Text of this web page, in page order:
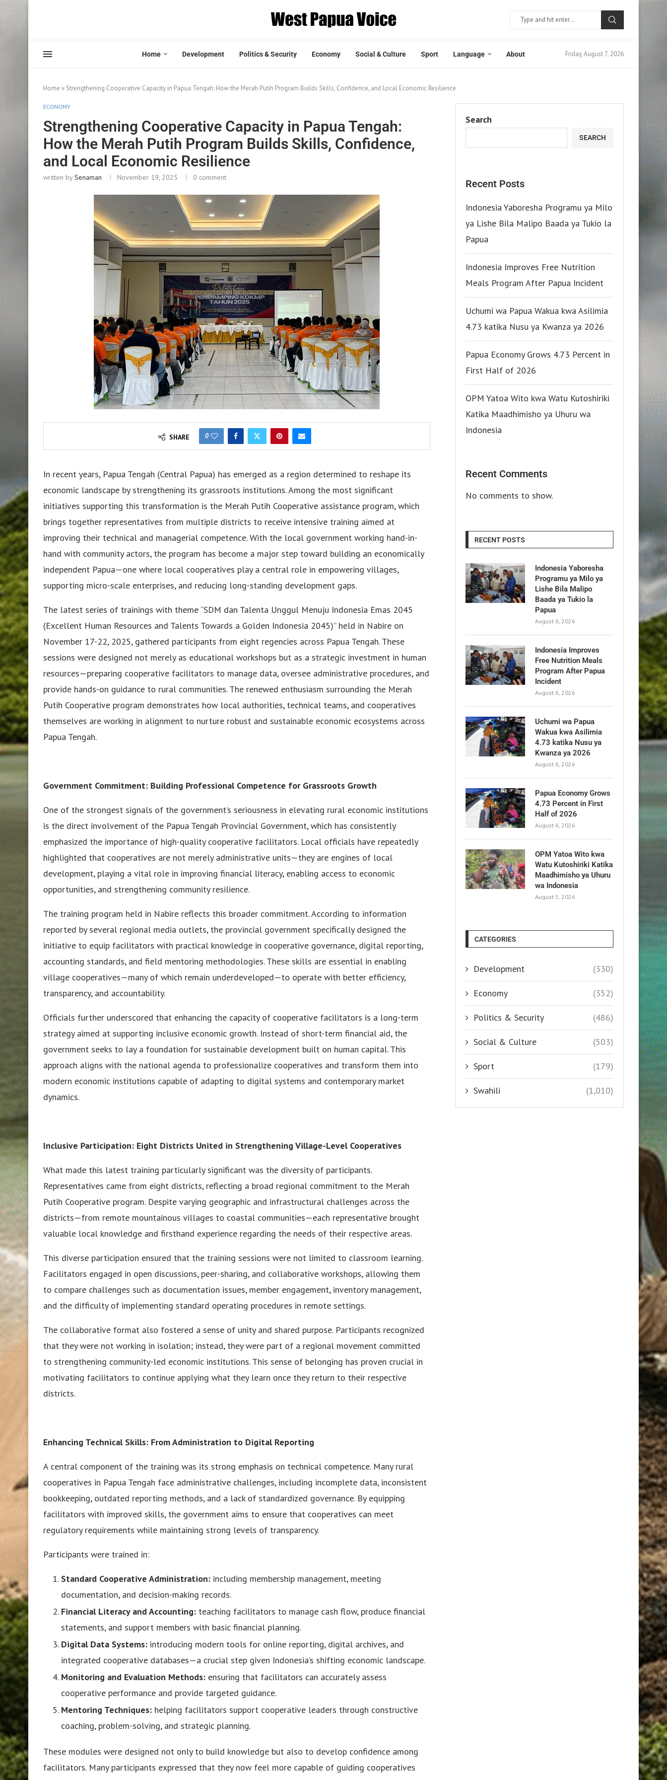
Home Development Politics & Security Economy Social & Culture Sport Language About Friday, August 7, 2026
Home » Strengthening Cooperative Capacity in Papua Tengah: How the Merah Putih Program Builds Skills, Confidence, and Local Economic Resilience
ECONOMY
Strengthening Cooperative Capacity in Papua Tengah:
How the Merah Putih Program Builds Skills, Confidence,
and Local Economic Resilience
written bySenaman November 19, 2025 0 comment
SHARE 0
In recent years, Papua Tengah (Central Papua) has emerged as a region determined to reshape its
economic landscape by strengthening its grassroots institutions. Among the most significant
initiatives supporting this transformation is the Merah Putih Cooperative assistance program, which
brings together representatives from multiple districts to receive intensive training aimed at
improving their technical and managerial competence. With the local government working hand-in-
hand with community actors, the program has become a major step toward building an economically
independent Papua—one where local cooperatives play a central role in empowering villages,
supporting micro-scale enterprises, and reducing long-standing development gaps.
The latest series of trainings with theme “SDM dan Talenta Unggul Menuju Indonesia Emas 2045
(Excellent Human Resources and Talents Towards a Golden Indonesia 2045)” held in Nabire on
November 17-22, 2025, gathered participants from eight regencies across Papua Tengah. These
sessions were designed not merely as educational workshops but as a strategic investment in human
resources—preparing cooperative facilitators to manage data, oversee administrative procedures, and
provide hands-on guidance to rural communities. The renewed enthusiasm surrounding the Merah
Putih Cooperative program demonstrates how local authorities, technical teams, and cooperatives
themselves are working in alignment to nurture robust and sustainable economic ecosystems across
Papua Tengah.
Government Commitment: Building Professional Competence for Grassroots Growth
One of the strongest signals of the government’s seriousness in elevating rural economic institutions
is the direct involvement of the Papua Tengah Provincial Government, which has consistently
emphasized the importance of high-quality cooperative facilitators. Local officials have repeatedly
highlighted that cooperatives are not merely administrative units—they are engines of local
development, playing a vital role in improving financial literacy, enabling access to economic
opportunities, and strengthening community resilience.
The training program held in Nabire reflects this broader commitment. According to information
reported by several regional media outlets, the provincial government specifically designed the
initiative to equip facilitators with practical knowledge in cooperative governance, digital reporting,
accounting standards, and field mentoring methodologies. These skills are essential in enabling
village cooperatives—many of which remain underdeveloped—to operate with better efficiency,
transparency, and accountability.
Officials further underscored that enhancing the capacity of cooperative facilitators is a long-term
strategy aimed at supporting inclusive economic growth. Instead of short-term financial aid, the
government seeks to lay a foundation for sustainable development built on human capital. This
approach aligns with the national agenda to professionalize cooperatives and transform them into
modern economic institutions capable of adapting to digital systems and contemporary market
dynamics.
Inclusive Participation: Eight Districts United in Strengthening Village-Level Cooperatives
What made this latest training particularly significant was the diversity of participants.
Representatives came from eight districts, reflecting a broad regional commitment to the Merah
Putih Cooperative program. Despite varying geographic and infrastructural challenges across the
districts—from remote mountainous villages to coastal communities—each representative brought
valuable local knowledge and firsthand experience regarding the needs of their respective areas.
This diverse participation ensured that the training sessions were not limited to classroom learning.
Facilitators engaged in open discussions, peer-sharing, and collaborative workshops, allowing them
to compare challenges such as documentation issues, member engagement, inventory management,
and the difficulty of implementing standard operating procedures in remote settings.
The collaborative format also fostered a sense of unity and shared purpose. Participants recognized
that they were not working in isolation; instead, they were part of a regional movement committed
to strengthening community-led economic institutions. This sense of belonging has proven crucial in
motivating facilitators to continue applying what they learn once they return to their respective
districts.
Enhancing Technical Skills: From Administration to Digital Reporting
A central component of the training was its strong emphasis on technical competence. Many rural
cooperatives in Papua Tengah face administrative challenges, including incomplete data, inconsistent
bookkeeping, outdated reporting methods, and a lack of standardized governance. By equipping
facilitators with improved skills, the government aims to ensure that cooperatives can meet
regulatory requirements while maintaining strong levels of transparency.
Participants were trained in:
Standard Cooperative Administration: including membership management, meeting
documentation, and decision-making records.
Financial Literacy and Accounting: teaching facilitators to manage cash flow, produce financial
statements, and support members with basic financial planning.
Digital Data Systems: introducing modern tools for online reporting, digital archives, and
integrated cooperative databases—a crucial step given Indonesia’s shifting economic landscape.
Monitoring and Evaluation Methods: ensuring that facilitators can accurately assess
cooperative performance and provide targeted guidance.
Mentoring Techniques: helping facilitators support cooperative leaders through constructive
coaching, problem-solving, and strategic planning.
These modules were designed not only to build knowledge but also to develop confidence among
facilitators. Many participants expressed that they now feel more capable of guiding cooperatives
Search
SEARCH
Recent Posts
Indonesia Yaboresha Programu ya Milo
ya Lishe Bila Malipo Baada ya Tukio la
Papua
Indonesia Improves Free Nutrition
Meals Program After Papua Incident
Uchumi wa Papua Wakua kwa Asilimia
4.73 katika Nusu ya Kwanza ya 2026
Papua Economy Grows 4.73 Percent in
First Half of 2026
OPM Yatoa Wito kwa Watu Kutoshiriki
Katika Maadhimisho ya Uhuru wa
Indonesia
Recent Comments
No comments to show.
RECENT POSTS
Indonesia Yaboresha
Programu ya Milo ya
Lishe Bila Malipo
Baada ya Tukio la
Papua
August 6, 2026
Indonesia Improves
Free Nutrition Meals
Program After Papua
Incident
August 6, 2026
Uchumi wa Papua
Wakua kwa Asilimia
4.73 katika Nusu ya
Kwanza ya 2026
August 6, 2026
Papua Economy Grows
4.73 Percent in First
Half of 2026
August 6, 2026
OPM Yatoa Wito kwa
Watu Kutoshiriki Katika
Maadhimisho ya Uhuru
wa Indonesia
August 5, 2026
CATEGORIES
Development (330)
Economy (352)
Politics & Security (486)
Social & Culture (503)
Sport (179)
Swahili (1,010)